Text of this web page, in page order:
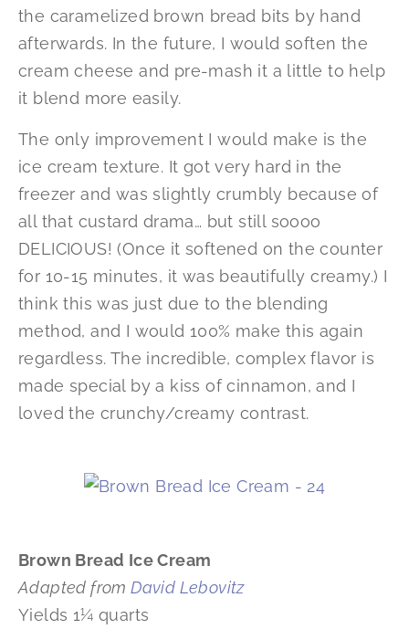
the caramelized brown bread bits by hand
afterwards. In the future, I would soften the
cream cheese and pre-mash it a little to help
it blend more easily.
The only improvement I would make is the
ice cream texture. It got very hard in the
freezer and was slightly crumbly because of
all that custard drama… but still soooo
DELICIOUS! (Once it softened on the counter
for 10-15 minutes, it was beautifully creamy.) I
think this was just due to the blending
method, and I would 100% make this again
regardless. The incredible, complex flavor is
made special by a kiss of cinnamon, and I
loved the crunchy/creamy contrast.
Brown Bread Ice Cream
Adapted fromDavid Lebovitz
Yields 1¼ quarts